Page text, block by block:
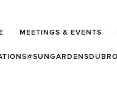
MEETINGS & EVENTS